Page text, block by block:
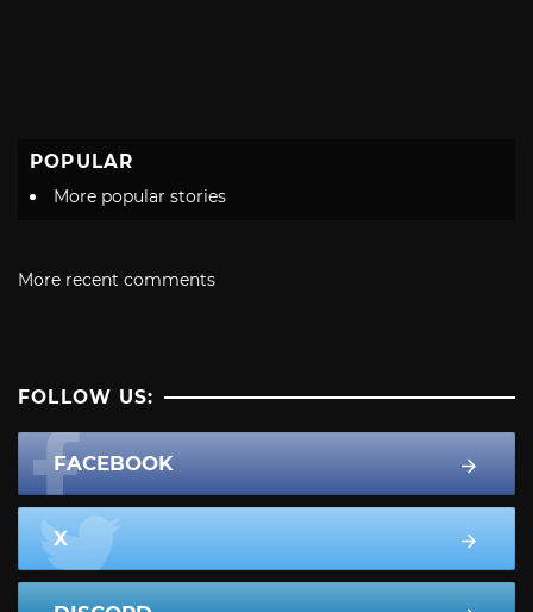
POPULAR
More popular stories
More recent comments
FOLLOW US:
FACEBOOK
X